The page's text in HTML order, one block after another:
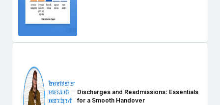
Discharges and Readmissions: Essentials
for a Smooth Handover